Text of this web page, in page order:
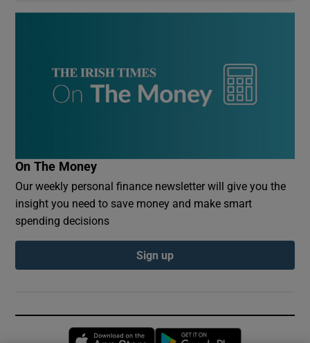
On The Money
Our weekly personal finance newsletter will give you the
insight you need to save money and make smart
spending decisions
Sign up
Opens in new window